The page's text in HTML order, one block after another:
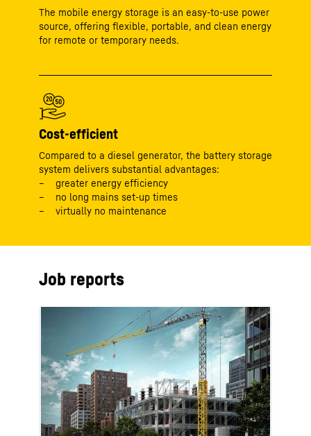
The mobile energy storage is an easy-to-use power
source, offering flexible, portable, and clean energy
for remote or temporary needs.
Cost-efficient
Compared to a diesel generator, the battery storage
system delivers substantial advantages:
greater energy efficiency
no long mains set-up times
virtually no maintenance
Job reports